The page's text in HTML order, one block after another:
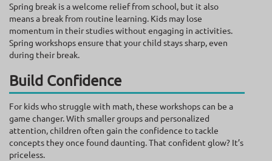
Spring break is a welcome relief from school, but it also
means a break from routine learning. Kids may lose
momentum in their studies without engaging in activities.
Spring workshops ensure that your child stays sharp, even
during their break.
Build Confidence
For kids who struggle with math, these workshops can be a
game changer. With smaller groups and personalized
attention, children often gain the confidence to tackle
concepts they once found daunting. That confident glow? It’s
priceless.